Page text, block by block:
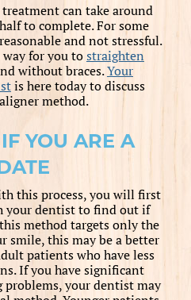
can take around
to complete. For some
and not stressful.
way for you tostraighten
without braces.Your
is here today to discuss
method.
YOU ARE A
this process, you will first
your dentist to find out if
method targets only the
smile, this may be a better
patients who have less
If you have significant
problems, your dentist may